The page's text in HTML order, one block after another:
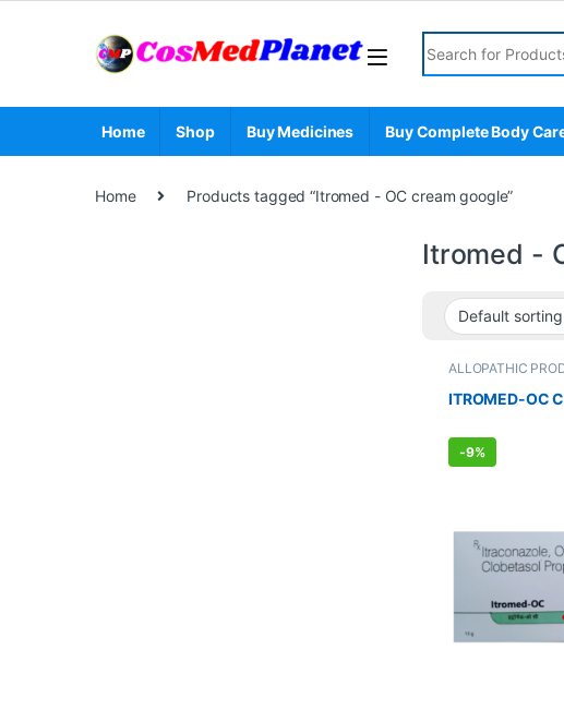
Search for:
Home Shop Buy Medicines Buy Complete Body
Home Products tagged “Itromed - OC cream google”
Itromed -
ALLOPATHIC
ITROMED-OC
-9%